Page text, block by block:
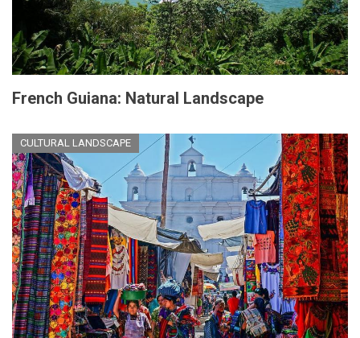
French Guiana: Natural Landscape
CULTURAL LANDSCAPE